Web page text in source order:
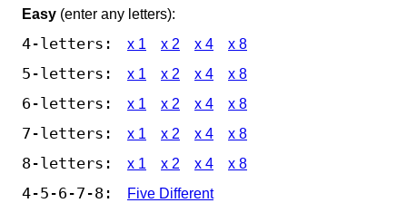
Easy (enter any letters):
4-letters: x 1 x 2 x 4 x 8
5-letters: x 1 x 2 x 4 x 8
6-letters: x 1 x 2 x 4 x 8
7-letters: x 1 x 2 x 4 x 8
8-letters: x 1 x 2 x 4 x 8
4-5-6-7-8: Five Different